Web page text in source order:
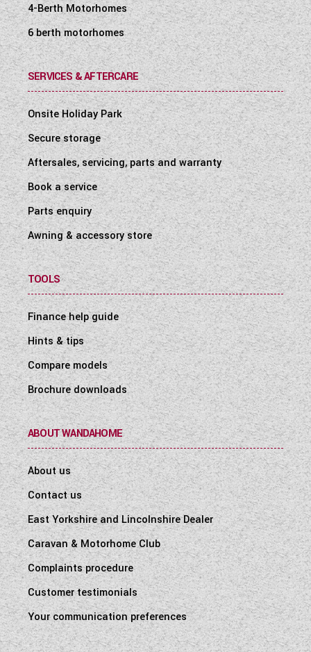
4-Berth Motorhomes
6 berth motorhomes
SERVICES & AFTERCARE
Onsite Holiday Park
Secure storage
Aftersales, servicing, parts and warranty
Book a service
Parts enquiry
Awning & accessory store
TOOLS
Finance help guide
Hints & tips
Compare models
Brochure downloads
ABOUT WANDAHOME
About us
Contact us
East Yorkshire and Lincolnshire Dealer
Caravan & Motorhome Club
Complaints procedure
Customer testimonials
Your communication preferences